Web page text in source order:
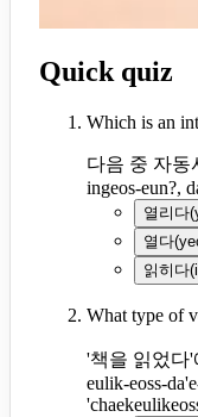
Quick quiz
Which is an
다음 중 자동
ingeos-eun?,
열리다(
열다(
읽히다(
What type of
'책을 읽었다'
eulik-eoss-